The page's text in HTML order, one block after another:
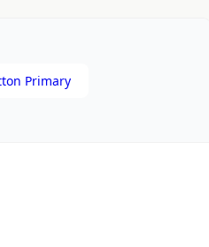
Primary